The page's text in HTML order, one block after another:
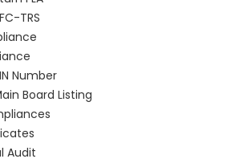
TRS
Number
Board Listing
Audit